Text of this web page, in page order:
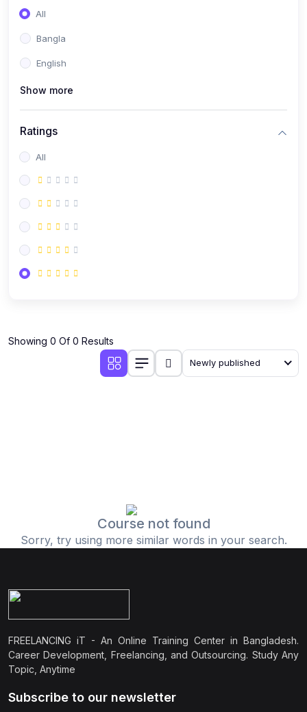
All
Bangla
English
Show more
Ratings
All
Showing 0 Of 0 Results
Newly published
Course not found
Sorry, try using more similar words in your search.
FREELANCING iT - An Online Training Center in Bangladesh.
Career Development, Freelancing, and Outsourcing. Study Any
Topic, Anytime
Subscribe to our newsletter